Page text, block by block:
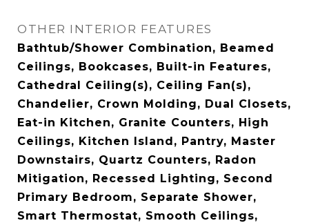
OTHER INTERIOR FEATURES
Bathtub/Shower Combination, Beamed
Ceilings, Bookcases, Built-in Features,
Cathedral Ceiling(s), Ceiling Fan(s),
Chandelier, Crown Molding, Dual Closets,
Eat-in Kitchen, Granite Counters, High
Ceilings, Kitchen Island, Pantry, Master
Downstairs, Quartz Counters, Radon
Mitigation, Recessed Lighting, Second
Primary Bedroom, Separate Shower,
Smart Thermostat, Smooth Ceilings,